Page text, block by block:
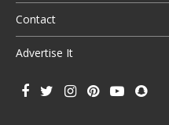
Contact
Advertise It